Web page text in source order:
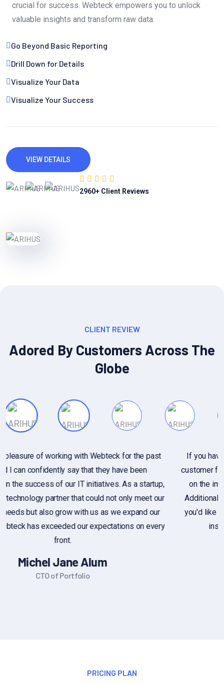
crucial for success. Webteck empowers you to unlock
valuable insights and transform raw data.
Go Beyond Basic Reporting
Drill Down for Details
Visualize Your Data
Visualize Your Success
VIEW DETAILS
2960+ Client Reviews
CLIENT REVIEW
Adored By Customers Across The
Globe
If you have specific questions about gathering or analyzing
customer feedback, or if you're looking for general information
on the importance of customer feedback, feel free to ask.
Additionally, if you have a sample of customer feedback that
you'd like assistance with, you can share it, and I can provide
insights or suggestions based on you provide
Founder CEO